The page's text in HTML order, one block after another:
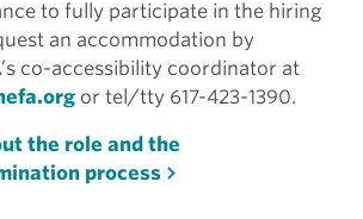
to fully participate in the hiring
an accommodation by
co-accessibility coordinator at
or tel/tty 617-423-1390.
the role and the
process